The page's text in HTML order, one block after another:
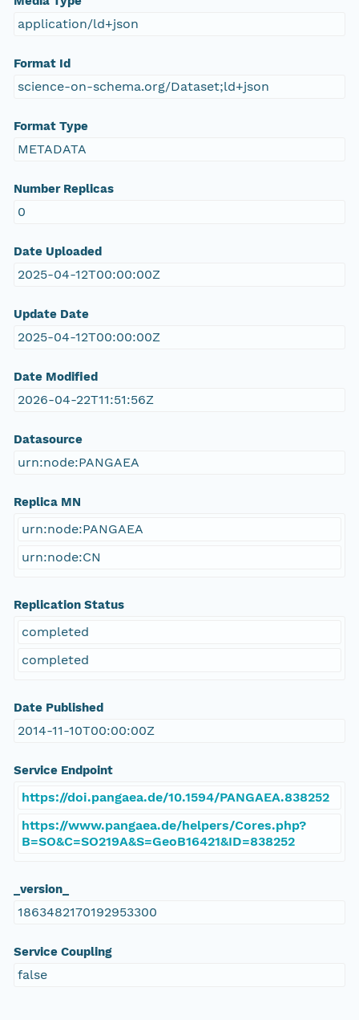
application/ld+json
Format Id
science-on-schema.org/Dataset;ld+json
Format Type
METADATA
Number Replicas
0
Date Uploaded
2025-04-12T00:00:00Z
Update Date
2025-04-12T00:00:00Z
Date Modified
2026-04-22T11:51:56Z
Datasource
urn:node:PANGAEA
Replica MN
urn:node:PANGAEA
urn:node:CN
Replication Status
completed
completed
Date Published
2014-11-10T00:00:00Z
Service Endpoint
https://doi.pangaea.de/10.1594/PANGAEA.838252
https://www.pangaea.de/helpers/Cores.php?
B=SO&C=SO219A&S=GeoB16421&ID=838252
_version_
1863482170192953300
Service Coupling
false